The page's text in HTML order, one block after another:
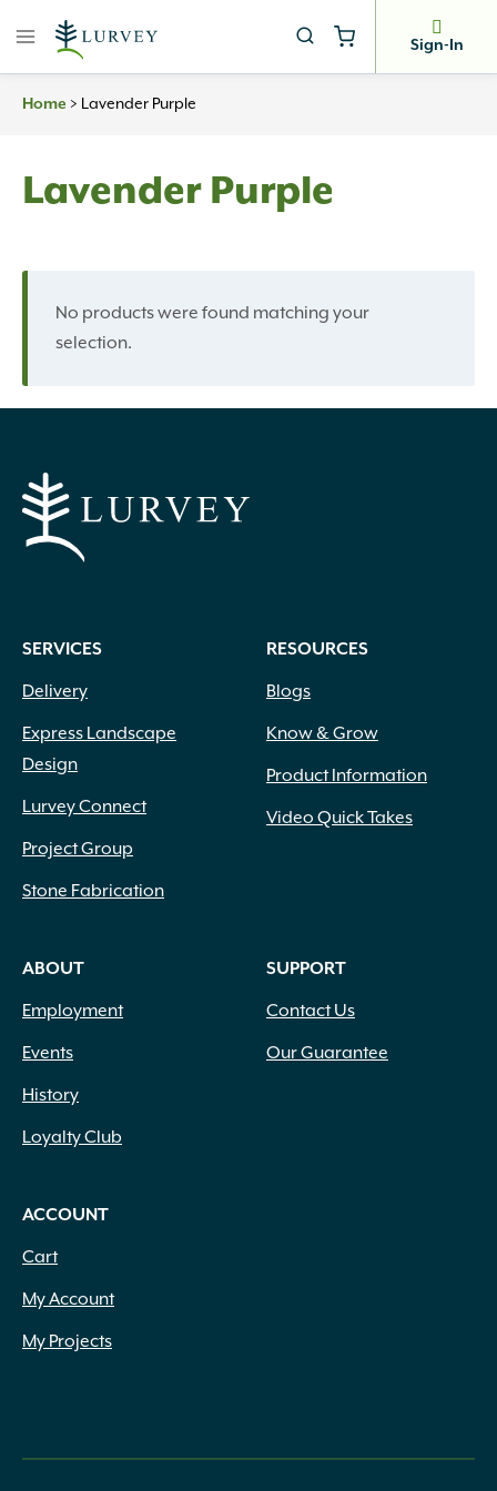
Sign-In
Home > Lavender Purple
Lavender Purple
No products were found matching your
selection.
SERVICES
Delivery
Express Landscape
Design
Lurvey Connect
Project Group
Stone Fabrication
RESOURCES
Blogs
Know & Grow
Product Information
Video Quick Takes
ABOUT
Employment
Events
History
Loyalty Club
SUPPORT
Contact Us
Our Guarantee
ACCOUNT
Cart
My Account
My Projects